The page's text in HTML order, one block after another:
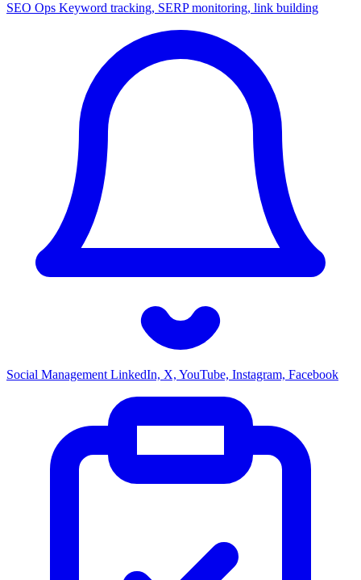
SEO Ops Keyword tracking, SERP monitoring, link building
Social Management LinkedIn, X, YouTube, Instagram, Facebook